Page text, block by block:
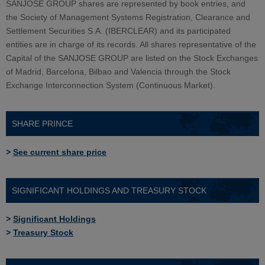
SANJOSE GROUP shares are represented by book entries, and
the Society of Management Systems Registration, Clearance and
Settlement Securities S.A. (IBERCLEAR) and its participated
entities are in charge of its records. All shares representative of the
Capital of the SANJOSE GROUP are listed on the Stock Exchanges
of Madrid, Barcelona, Bilbao and Valencia through the Stock
Exchange Interconnection System (Continuous Market).
SHARE PRINCE
> See current share price
SIGNIFICANT HOLDINGS AND TREASURY STOCK
> Significant Holdings
> Treasury Stock